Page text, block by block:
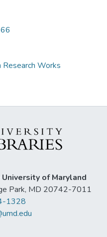
Research Works
of Maryland
Park, MD 20742-7011
1328